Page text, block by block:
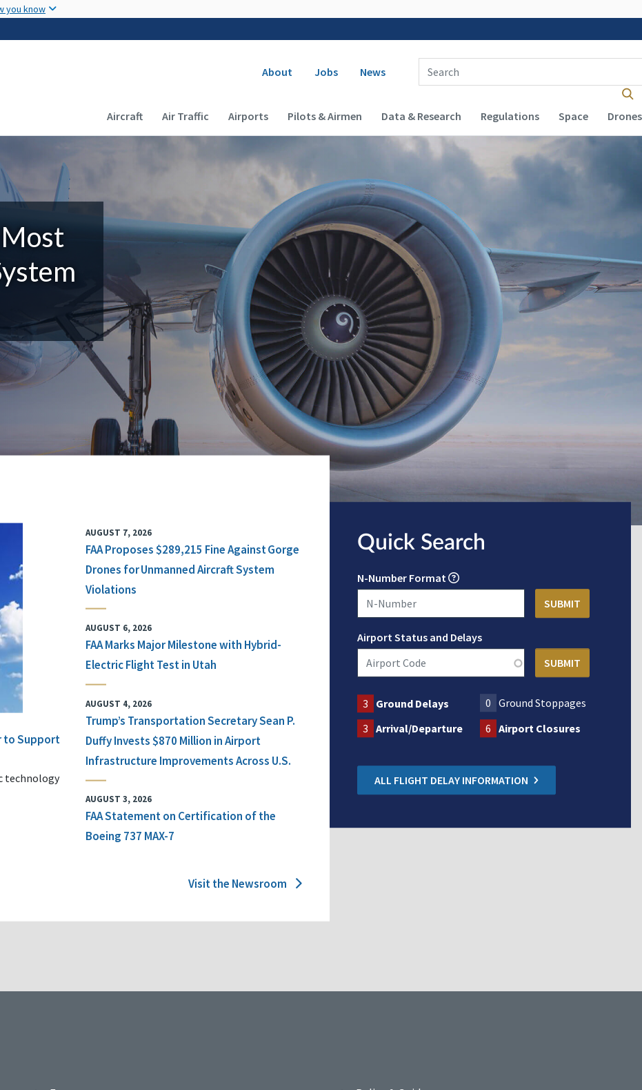
you know
Secondary navigation
About Jobs News
Enter Search Term(s):
Main navigation (Desktop)
Aircraft Air Traffic Airports Pilots & Airmen Data & Research Regulations Space Drones
to Support
technology
AUGUST 7, 2026
FAA Proposes $289,215 Fine Against Gorge
Drones for Unmanned Aircraft System
Violations
AUGUST 6, 2026
FAA Marks Major Milestone with Hybrid-
Electric Flight Test in Utah
AUGUST 4, 2026
Trump’s Transportation Secretary Sean P.
Duffy Invests $870 Million in Airport
Infrastructure Improvements Across U.S.
AUGUST 3, 2026
FAA Statement on Certification of the
Boeing 737 MAX-7
Visit the Newsroom
Quick Search
N-Number Format
Airport Status and Delays
3 Ground Delays 0
Ground Stoppages
3 Arrival/Departure 6 Airport Closures
ALL FLIGHT DELAY INFORMATION